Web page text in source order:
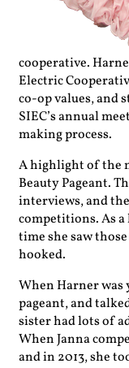
cooperative.
Electric
co-op values, and
SIEC’s annual
making process.
A highlight of the
Beauty Pageant.
interviews, and
competitions. As
time she saw
hooked.
When Harner was
pageant, and
sister had lots of
When Janna
and in 2013, she